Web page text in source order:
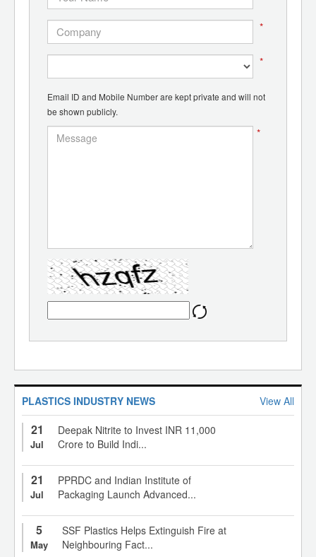
*
*
Email ID and Mobile Number are kept private and will not
be shown publicly.
*
PLASTICS INDUSTRY NEWS View All
21
Jul
Deepak Nitrite to Invest INR 11,000
Crore to Build Indi...
21
Jul
PPRDC and Indian Institute of
Packaging Launch Advanced...
5
May
SSF Plastics Helps Extinguish Fire at
Neighbouring Fact...